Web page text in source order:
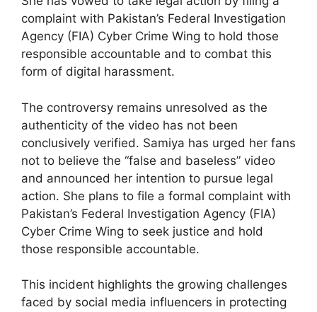
complaint with Pakistan’s Federal Investigation
Agency (FIA) Cyber Crime Wing to hold those
responsible accountable and to combat this
form of digital harassment.
The controversy remains unresolved as the
authenticity of the video has not been
conclusively verified. Samiya has urged her fans
not to believe the “false and baseless” video
and announced her intention to pursue legal
action. She plans to file a formal complaint with
Pakistan’s Federal Investigation Agency (FIA)
Cyber Crime Wing to seek justice and hold
those responsible accountable.
This incident highlights the growing challenges
faced by social media influencers in protecting